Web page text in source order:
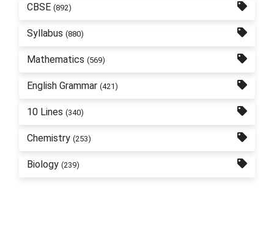
CBSE (892)
Syllabus (880)
Mathematics (569)
English Grammar (421)
10 Lines (340)
Chemistry (253)
Biology (239)